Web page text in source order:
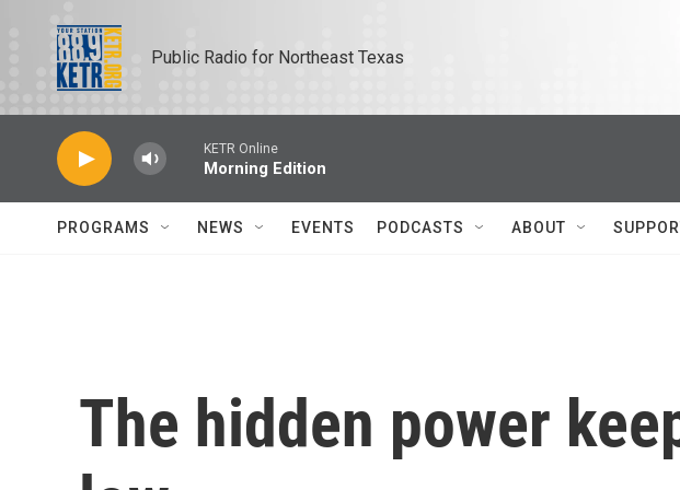
Public Radio for Northeast Texas
KETR Online
Morning Edition
PROGRAMS NEWS EVENTS PODCASTS ABOUT
The hidden power